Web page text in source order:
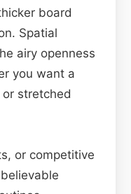
board
Spatial
airy openness
you want a
stretched
or competitive